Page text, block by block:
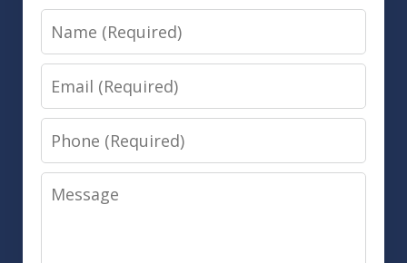
Name
Email
Phone
Message